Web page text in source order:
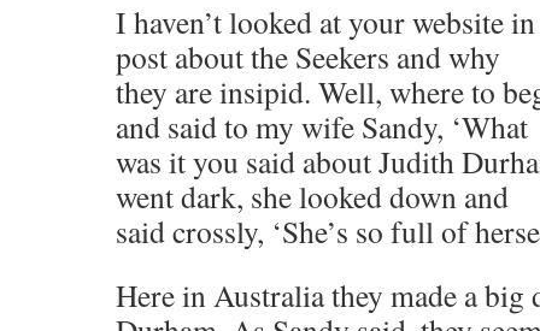
I haven’t looked at your website
post about the Seekers and why
they are insipid. Well, where to
and said to my wife Sandy, ‘What
was it you said about Judith
went dark, she looked down and
said crossly, ‘She’s so full of
Here in Australia they made a big